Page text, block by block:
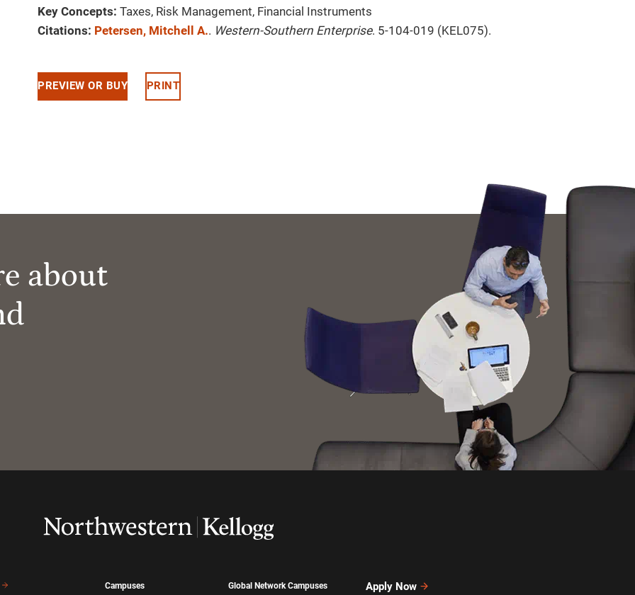
Key Concepts: Taxes, Risk Management, Financial Instruments
Citations: Petersen, Mitchell A.. Western-Southern Enterprise. 5-104-019 (KEL075).
PREVIEW OR BUY PRINT
about
Campuses Global Network Campuses Apply Now